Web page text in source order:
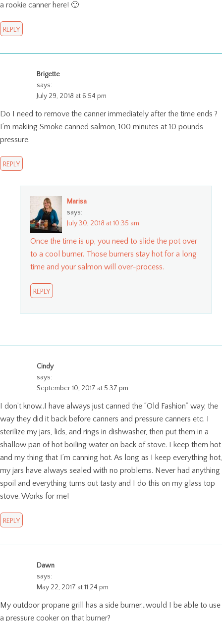
a rookie canner here! 🙂
REPLY
Brigette
says:
July 29, 2018 at 6:54 pm
Do I need to remove the canner immediately after the time ends ?
I’m makiing Smoke canned salmon, 100 minutes at 10 pounds
pressure.
REPLY
Marisa
says:
July 30, 2018 at 10:35 am
Once the time is up, you need to slide the pot over
to a cool burner. Those burners stay hot for a long
time and your salmon will over-process.
REPLY
Cindy
says:
September 10, 2017 at 5:37 pm
I don’t know..I have always just canned the “Old Fashion” way, the
way they did it back before canners and pressure canners etc. I
sterilize my jars, lids, and rings in dishwasher, then put them in a
shallow pan of hot boiling water on back of stove. I keep them hot
and my thing that I’m canning hot. As long as I keep everything hot,
my jars have always sealed with no problems. Never had anything
spoil and everything turns out tasty and I do this on my glass top
stove. Works for me!
REPLY
Dawn
says:
May 22, 2017 at 11:24 pm
My outdoor propane grill has a side burner…would I be able to use
a pressure cooker on that burner?